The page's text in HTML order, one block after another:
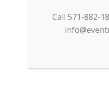
Call 571-882-